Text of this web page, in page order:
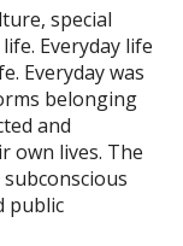
special
Everyday life
Everyday was
belonging
and
own lives. The
public